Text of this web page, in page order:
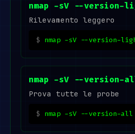
nmap -sV --version-
Rilevamento leggero
nmap -sV --version-
nmap -sV --version-
Prova tutte le probe
nmap -sV --version-all